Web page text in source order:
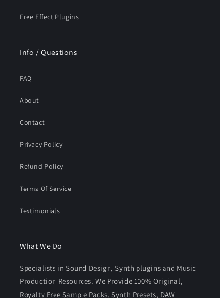
Free Effect Plugins
Info / Questions
FAQ
About
Contact
Privacy Policy
Refund Policy
Terms Of Service
Testimonials
What We Do
Specialists in Sound Design, Synth plugins and Music
Production Resources. We Provide 100% Original,
Royalty Free Sample Packs, Synth Presets, DAW